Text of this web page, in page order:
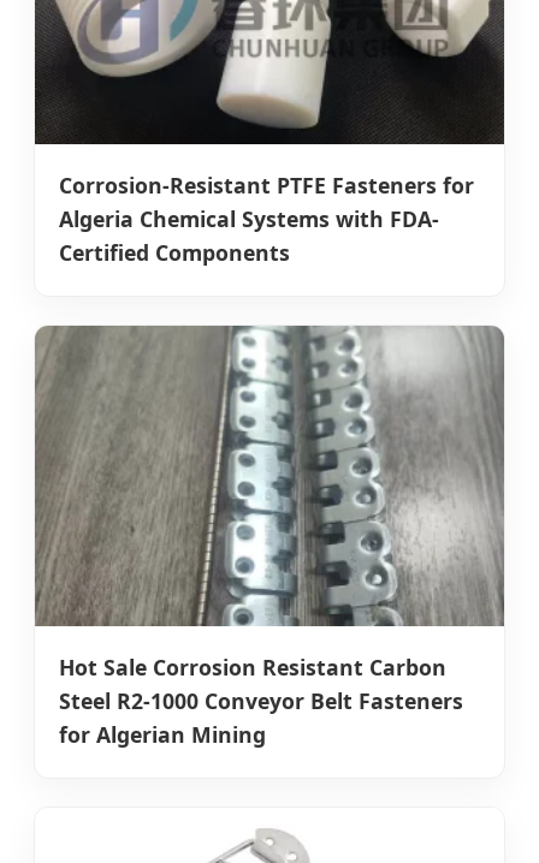
Corrosion-Resistant PTFE Fasteners for
Algeria Chemical Systems with FDA-
Certified Components
Hot Sale Corrosion Resistant Carbon
Steel R2-1000 Conveyor Belt Fasteners
for Algerian Mining